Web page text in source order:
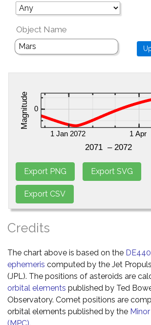
Object Name
Credits
The chart above is based on the
ephemeris computed by the Jet
(JPL). The positions of asteroids are
orbital elements published by Ted
Observatory. Comet positions are
orbital elements published by the